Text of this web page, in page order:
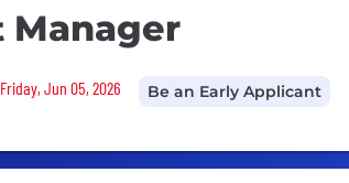
Manager
Jun 05, 2026 Be an Early Applicant